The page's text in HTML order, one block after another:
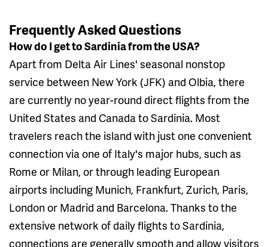
Frequently Asked Questions
How do I get to Sardinia from the USA?
Apart from Delta Air Lines' seasonal nonstop
service between New York (JFK) and Olbia, there
are currently no year-round direct flights from the
United States and Canada to Sardinia. Most
travelers reach the island with just one convenient
connection via one of Italy's major hubs, such as
Rome or Milan, or through leading European
airports including Munich, Frankfurt, Zurich, Paris,
London or Madrid and Barcelona. Thanks to the
extensive network of daily flights to Sardinia,
connections are generally smooth and allow visitors